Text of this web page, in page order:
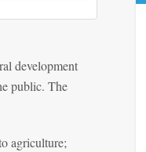
development
public. The
agriculture;